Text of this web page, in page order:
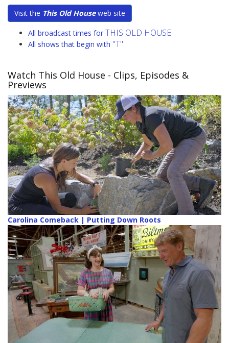
Visit the This Old Houseweb site
All broadcast times for THIS OLD HOUSE
All shows that begin with "T"
Watch This Old House - Clips, Episodes &
Previews
Carolina Comeback | Putting Down Roots